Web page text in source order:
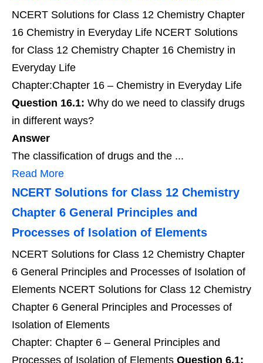
NCERT Solutions for Class 12 Chemistry Chapter
16 Chemistry in Everyday Life NCERT Solutions
for Class 12 Chemistry Chapter 16 Chemistry in
Everyday Life
Chapter:Chapter 16 – Chemistry in Everyday Life
Question 16.1: Why do we need to classify drugs
in different ways?
Answer
The classification of drugs and the ...
Read More
NCERT Solutions for Class 12 Chemistry
Chapter 6 General Principles and
Processes of Isolation of Elements
NCERT Solutions for Class 12 Chemistry Chapter
6 General Principles and Processes of Isolation of
Elements NCERT Solutions for Class 12 Chemistry
Chapter 6 General Principles and Processes of
Isolation of Elements
Chapter: Chapter 6 – General Principles and
Processes of Isolation of Elements Question 6.1: